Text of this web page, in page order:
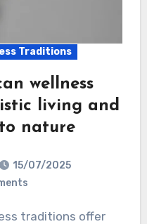
Traditions
wellness
living and
nature
15/07/2025